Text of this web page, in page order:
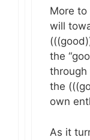
More
will
the
through
the
own
As it